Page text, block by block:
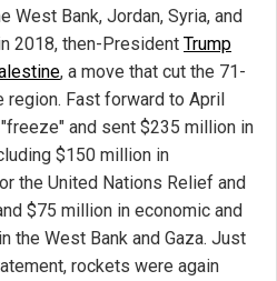
West Bank, Jordan, Syria, and
2018, then-President Trump
, a move that cut the 71-
region. Fast forward to April
and sent $235 million in
$150 million in
the United Nations Relief and
$75 million in economic and
the West Bank and Gaza. Just
rockets were again